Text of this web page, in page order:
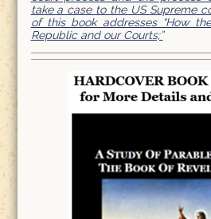
take a case to the US Supreme
of this book addresses “How
Republic and our Courts;”